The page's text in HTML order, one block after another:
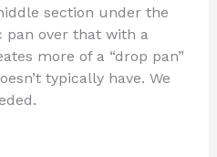
section under the
pan over that with a
more of a “drop pan”
typically have. We